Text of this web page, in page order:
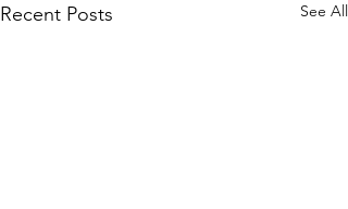
Recent Posts See All